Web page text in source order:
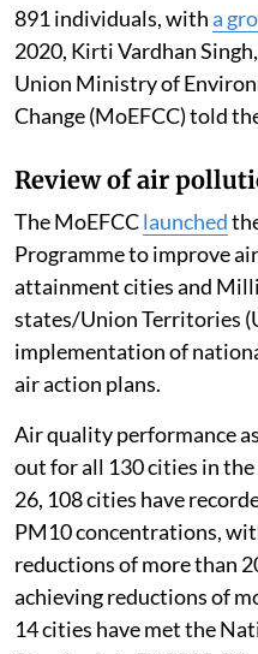
891 individuals, witha
2020, Kirti Vardhan
Union Ministry of
Change (MoEFCC) told
Review of air
The MoEFCClaunched
Programme to improve
attainment cities and
states/Union Territories
implementation of
air action plans.
Air quality performance
out for all 130 cities in
26, 108 cities have
PM10 concentrations,
reductions of more than
achieving reductions of
14 cities have met the